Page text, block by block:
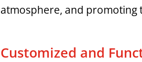
atmosphere, and promoting
Customized and